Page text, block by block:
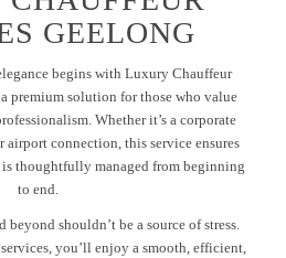
GEELONG
begins with Luxury Chauffeur
premium solution for those who value
Whether it’s a corporate
airport connection, this service ensures
thoughtfully managed from beginning
to end.
beyond shouldn’t be a source of stress.
you’ll enjoy a smooth, efficient,